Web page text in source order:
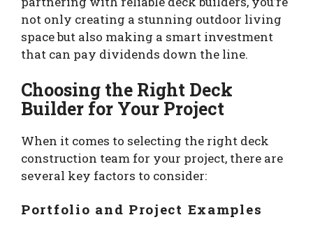
not only creating a stunning outdoor living
space but also making a smart investment
that can pay dividends down the line.
Choosing the Right Deck
Builder for Your Project
When it comes to selecting the right deck
construction team for your project, there are
several key factors to consider:
Portfolio and Project Examples